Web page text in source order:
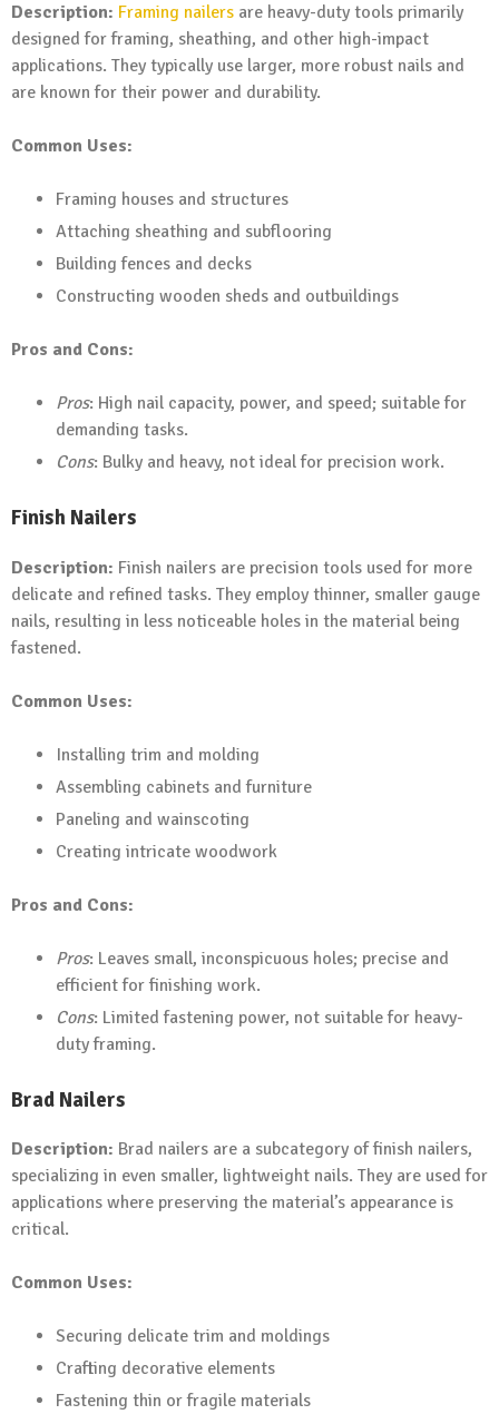
Description: Framing nailers are heavy-duty tools primarily
designed for framing, sheathing, and other high-impact
applications. They typically use larger, more robust nails and
are known for their power and durability.
Common Uses:
Framing houses and structures
Attaching sheathing and subflooring
Building fences and decks
Constructing wooden sheds and outbuildings
Pros and Cons:
Pros: High nail capacity, power, and speed; suitable for
demanding tasks.
Cons: Bulky and heavy, not ideal for precision work.
Finish Nailers
Description: Finish nailers are precision tools used for more
delicate and refined tasks. They employ thinner, smaller gauge
nails, resulting in less noticeable holes in the material being
fastened.
Common Uses:
Installing trim and molding
Assembling cabinets and furniture
Paneling and wainscoting
Creating intricate woodwork
Pros and Cons:
Pros: Leaves small, inconspicuous holes; precise and
efficient for finishing work.
Cons: Limited fastening power, not suitable for heavy-
duty framing.
Brad Nailers
Description: Brad nailers are a subcategory of finish nailers,
specializing in even smaller, lightweight nails. They are used for
applications where preserving the material’s appearance is
critical.
Common Uses:
Securing delicate trim and moldings
Crafting decorative elements
Fastening thin or fragile materials